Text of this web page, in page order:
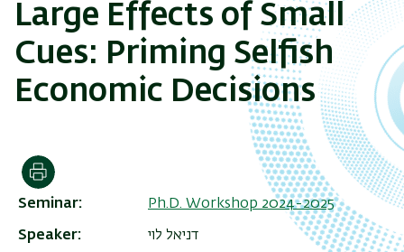
Large Effects of Small
Cues: Priming Selfish
Economic Decisions
Print
Seminar
Ph.D. Workshop 2024-2025
Speaker דניאל לוי